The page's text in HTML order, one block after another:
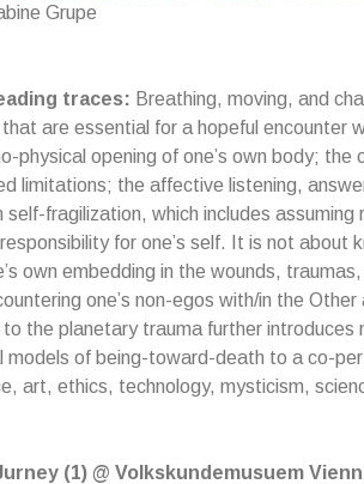
Grupe
traces: Breathing, moving, and
are essential for a hopeful encounter
physical opening of one’s own body; the
limitations; the affective listening,
self-fragilization, which includes
for one’s self. It is not about
own embedding in the wounds,
one’s non-egos with/in the
the planetary trauma further introduces
models of being-toward-death to a co-
art, ethics, technology, mysticism,
(1) @ Volkskundemusuem